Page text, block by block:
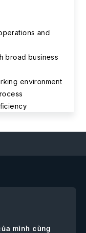
and
broad business
environment
mình cùng